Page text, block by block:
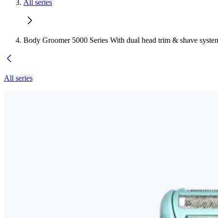
All series
Body Groomer 5000 Series With dual head trim & shave
All series